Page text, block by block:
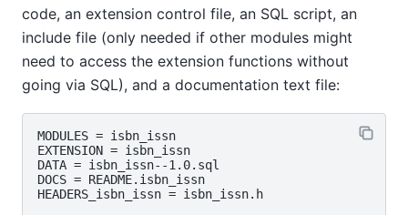
code, an extension control file, an SQL script, an
include file (only needed if other modules might
need to access the extension functions without
going via SQL), and a documentation text file:
MODULES = isbn_issn
EXTENSION = isbn_issn
DATA = isbn_issn--1.0.sql
DOCS = README.isbn_issn
HEADERS_isbn_issn = isbn_issn.h